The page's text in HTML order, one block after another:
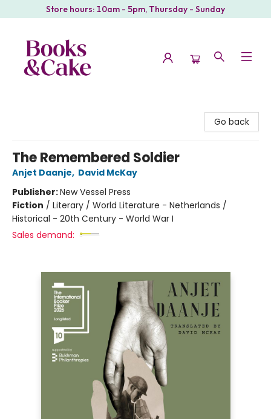
Store hours: 10am - 5pm, Thursday - Sunday
Go back
The Remembered Soldier
Anjet Daanje, David McKay
Publisher:New Vessel Press
Fiction / Literary / World Literature - Netherlands /
Historical - 20th Century - World War I
Sales demand: